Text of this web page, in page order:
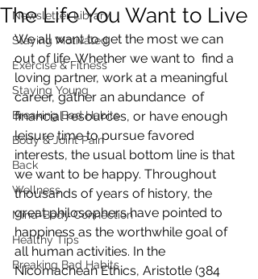
Newsletter Library
Staying Motivated
Exercise & Fitness
Staying Young
Breaking Bad Habits
Body & Joint Pain
Back
Wellness
Mind-Body Connection
Healthy Tips
Breaking Bad Habits
The Life You Want to Live
We all want to get the most we can
out of life. Whether we want to  find a
loving partner, work at a meaningful
career, gather an abundance  of
financial resources, or have enough
leisure time to pursue favored
interests, the usual bottom line is that
we want to be happy. Throughout
thousands of years of history, the
great philosophers have pointed to
happiness as the worthwhile goal of
all human activities. In the
Nicomachean Ethics, Aristotle (384